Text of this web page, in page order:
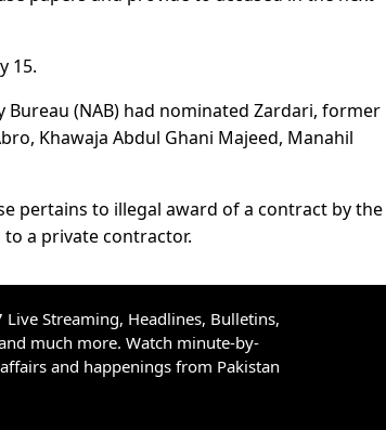
15.
(NAB) had nominated Zardari, former
Khawaja Abdul Ghani Majeed, Manahil
pertains to illegal award of a contract by the
a private contractor.
Live Streaming, Headlines, Bulletins,
much more. Watch minute-by-
and happenings from Pakistan